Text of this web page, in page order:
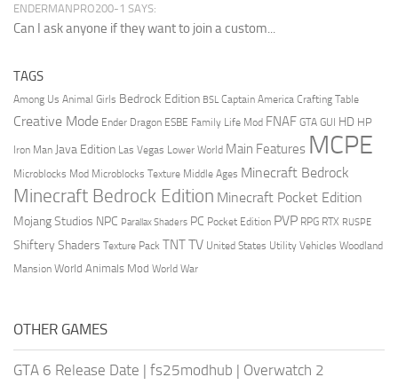
ENDERMANPRO200-1 SAYS:
Can I ask anyone if they want to join a custom...
TAGS
Among Us Animal Girls Bedrock Edition BSL Captain America Crafting Table
Creative Mode Ender Dragon ESBE Family Life Mod FNAF GTA GUI HD HP
Iron Man Java Edition Las Vegas Lower World Main Features MCPE
Microblocks Mod Microblocks Texture Middle Ages Minecraft Bedrock
Minecraft Bedrock Edition Minecraft Pocket Edition
Mojang Studios NPC Parallax Shaders PC Pocket Edition PVP RPG RTX RUSPE
Shiftery Shaders Texture Pack TNTTV United States Utility Vehicles Woodland
Mansion World Animals Mod World War
OTHER GAMES
GTA 6 Release Date | fs25modhub | Overwatch 2